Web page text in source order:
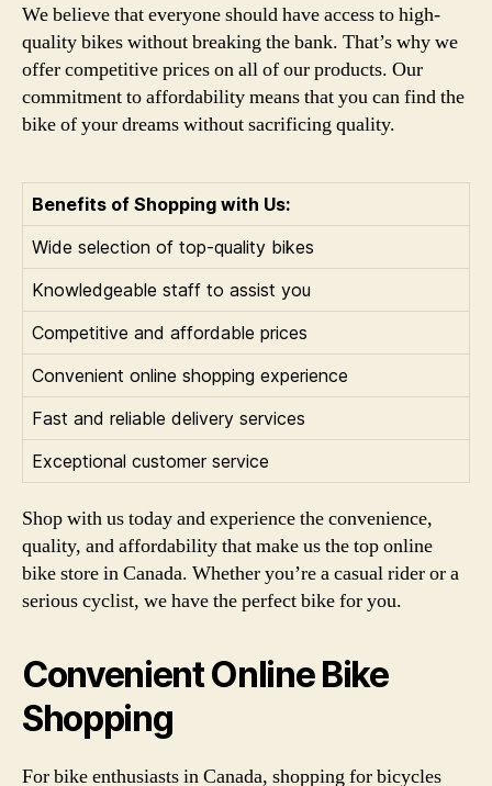
We believe that everyone should have access to high-
quality bikes without breaking the bank. That’s why we
offer competitive prices on all of our products. Our
commitment to affordability means that you can find the
bike of your dreams without sacrificing quality.
Benefits of Shopping with Us:
Wide selection of top-quality bikes
Knowledgeable staff to assist you
Competitive and affordable prices
Convenient online shopping experience
Fast and reliable delivery services
Exceptional customer service
Shop with us today and experience the convenience,
quality, and affordability that make us the top online
bike store in Canada. Whether you’re a casual rider or a
serious cyclist, we have the perfect bike for you.
Convenient Online Bike
Shopping
For bike enthusiasts in Canada, shopping for bicycles